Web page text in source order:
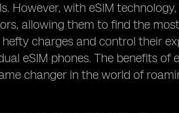
However, with eSIM
allowing them to find the
charges and control their
eSIM phones. The benefits
changer in the world of